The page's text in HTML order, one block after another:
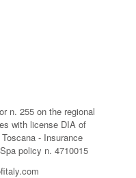
n. 255 on the regional
with license DIA of
- Insurance
policy n. 4710015